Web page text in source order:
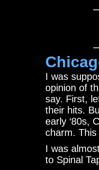
I was
opinion of
say. First,
their hits.
early ‘80s,
charm.
I was
to Spinal